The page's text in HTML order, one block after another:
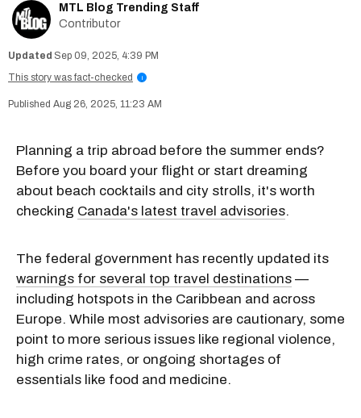
MTL Blog Trending Staff
Contributor
Sep 09, 2025, 4:39 PM
This story was fact-checked
i
Aug 26, 2025, 11:23 AM
Planning a trip abroad before the summer ends?
Before you board your flight or start dreaming
about beach cocktails and city strolls, it's worth
checking Canada's latest travel advisories.
The federal government has recently updated its
warnings for several top travel destinations —
including hotspots in the Caribbean and across
Europe. While most advisories are cautionary, some
point to more serious issues like regional violence,
high crime rates, or ongoing shortages of
essentials like food and medicine.